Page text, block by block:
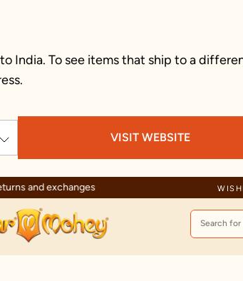
India. To see items that ship to a
VISIT WEBSITE
and exchanges